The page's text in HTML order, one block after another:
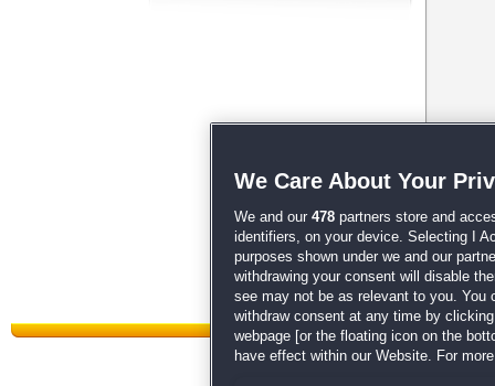
unsereAGB
We Care About Your
We and our 478 partners store and
identifiers, on your device. Selecting I
purposes shown under we and our
withdrawing your consent will disable
see may not be as relevant to you. You
withdraw consent at any time by
webpage [or the floating icon on the
have effect within our Website. For